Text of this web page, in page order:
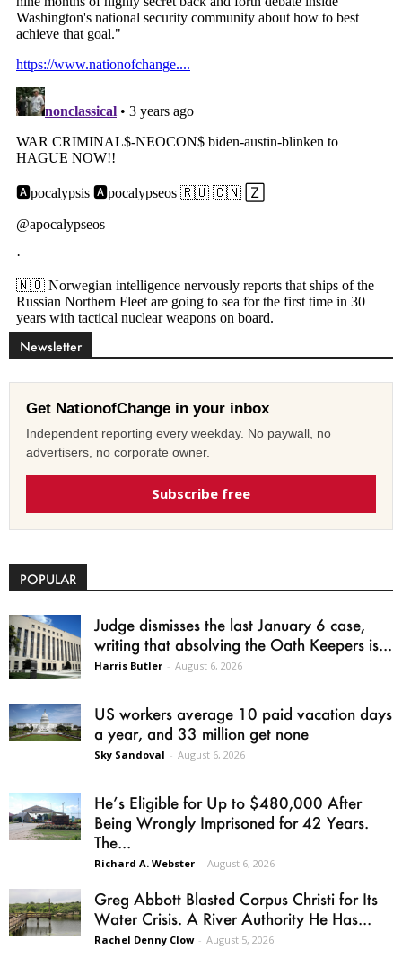
Newsletter
Get NationofChange in your inbox
Independent reporting every weekday. No paywall, no
advertisers, no corporate owner.
Subscribe free
POPULAR
Judge dismisses the last January 6 case,
writing that absolving the Oath Keepers is...
Harris Butler - August 6, 2026
US workers average 10 paid vacation days
a year, and 33 million get none
Sky Sandoval - August 6, 2026
He’s Eligible for Up to $480,000 After
Being Wrongly Imprisoned for 42 Years.
The...
Richard A. Webster - August 6, 2026
Greg Abbott Blasted Corpus Christi for Its
Water Crisis. A River Authority He Has...
Rachel Denny Clow - August 5, 2026